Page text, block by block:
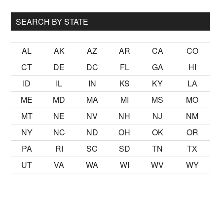
SEARCH BY STATE
AL AK AZ AR CA
CO
CT
DE DC FL GA
HI
ID
IL IN KS KY
LA
ME
MD MA MI MS
MO
MT
NE NV NH NJ
NM
NY
NC ND OH OK
OR
PA
RI SC SD TN
TX
UT
VA WA WI WV WY